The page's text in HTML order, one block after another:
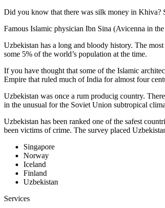
Did you know that there was silk money in Khiva?
Famous Islamic physician Ibn Sina (Avicenna in
Uzbekistan has a long and bloody history. The
some 5% of the world’s population at the time.
If you have thought that some of the Islamic
Empire that ruled much of India for almost four
Uzbekistan was once a rum producig country.
in the unusual for the Soviet Union subtropical
Uzbekistan has been ranked one of the safest
been victims of crime. The survey placed
Singapore
Norway
Iceland
Finland
Uzbekistan
Services